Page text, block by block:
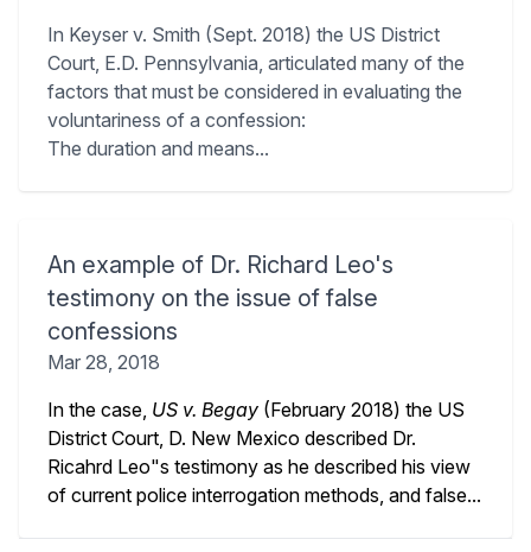
In Keyser v. Smith (Sept. 2018) the US District
Court, E.D. Pennsylvania, articulated many of the
factors that must be considered in evaluating the
voluntariness of a confession:
The duration and means...
An example of Dr. Richard Leo's
testimony on the issue of false
confessions
Mar 28, 2018
In the case, US v. Begay (February 2018) the US
District Court, D. New Mexico described Dr.
Ricahrd Leo"s testimony as he described his view
of current police interrogation methods, and false...